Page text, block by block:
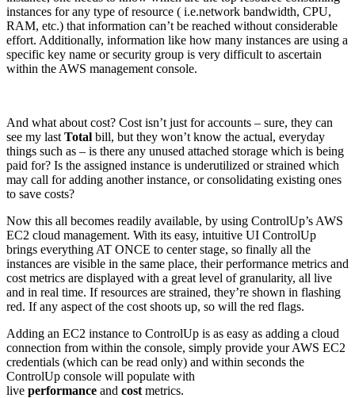
instances for any type of resource ( i.e.network bandwidth, CPU,
RAM, etc.) that information can’t be reached without considerable
effort. Additionally, information like how many instances are using a
specific key name or security group is very difficult to ascertain
within the AWS management console.
And what about cost? Cost isn’t just for accounts – sure, they can
see my last Total bill, but they won’t know the actual, everyday
things such as – is there any unused attached storage which is being
paid for? Is the assigned instance is underutilized or strained which
may call for adding another instance, or consolidating existing ones
to save costs?
Now this all becomes readily available, by using ControlUp’s AWS
EC2 cloud management. With its easy, intuitive UI ControlUp
brings everything AT ONCE to center stage, so finally all the
instances are visible in the same place, their performance metrics and
cost metrics are displayed with a great level of granularity, all live
and in real time. If resources are strained, they’re shown in flashing
red. If any aspect of the cost shoots up, so will the red flags.
Adding an EC2 instance to ControlUp is as easy as adding a cloud
connection from within the console, simply provide your AWS EC2
credentials (which can be read only) and within seconds the
ControlUp console will populate with
live performance and cost metrics.